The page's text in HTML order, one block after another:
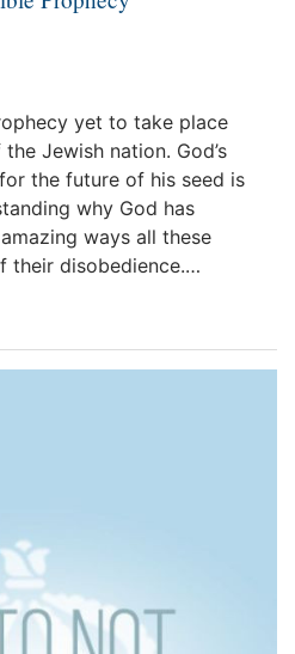
yet to take place
Jewish nation. God’s
the future of his seed is
why God has
ways all these
their disobedience.…